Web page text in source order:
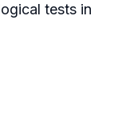
tests in